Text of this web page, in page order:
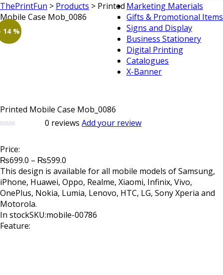
Marketing Materials
Gifts & Promotional Items
Signs and Display
Business Stationery
Digital Printing
Catalogues
X-Banner
ThePrintFun > Products > Printed
Mobile Case Mob_0086
14 %
Printed Mobile Case Mob_0086
of
based
on
customer
ratings
0 reviewsAdd your review
Price:
₨699.0 – ₨599.0
range:
₨699.0
through
This design is available for all mobile models of Samsung,
iPhone, Huawei, Oppo, Realme, Xiaomi, Infinix, Vivo,
OnePlus, Nokia, Lumia, Lenovo, HTC, LG, Sony Xperia and
Motorola.
In stockSKU:mobile-00786
Feature: